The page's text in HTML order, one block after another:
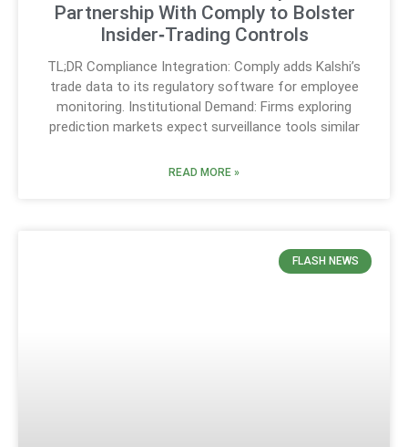
Partnership With Comply to Bolster
Insider‑Trading Controls
TL;DR Compliance Integration: Comply adds Kalshi’s
trade data to its regulatory software for employee
monitoring. Institutional Demand: Firms exploring
prediction markets expect surveillance tools similar
READ MORE »
FLASH NEWS